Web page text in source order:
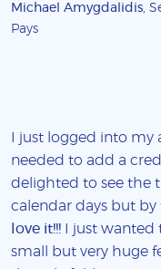
Michael Amygdalidis,
Pays
I just logged into my
needed to add a
delighted to see the
calendar days but by
love it!!! I just wanted
small but very huge